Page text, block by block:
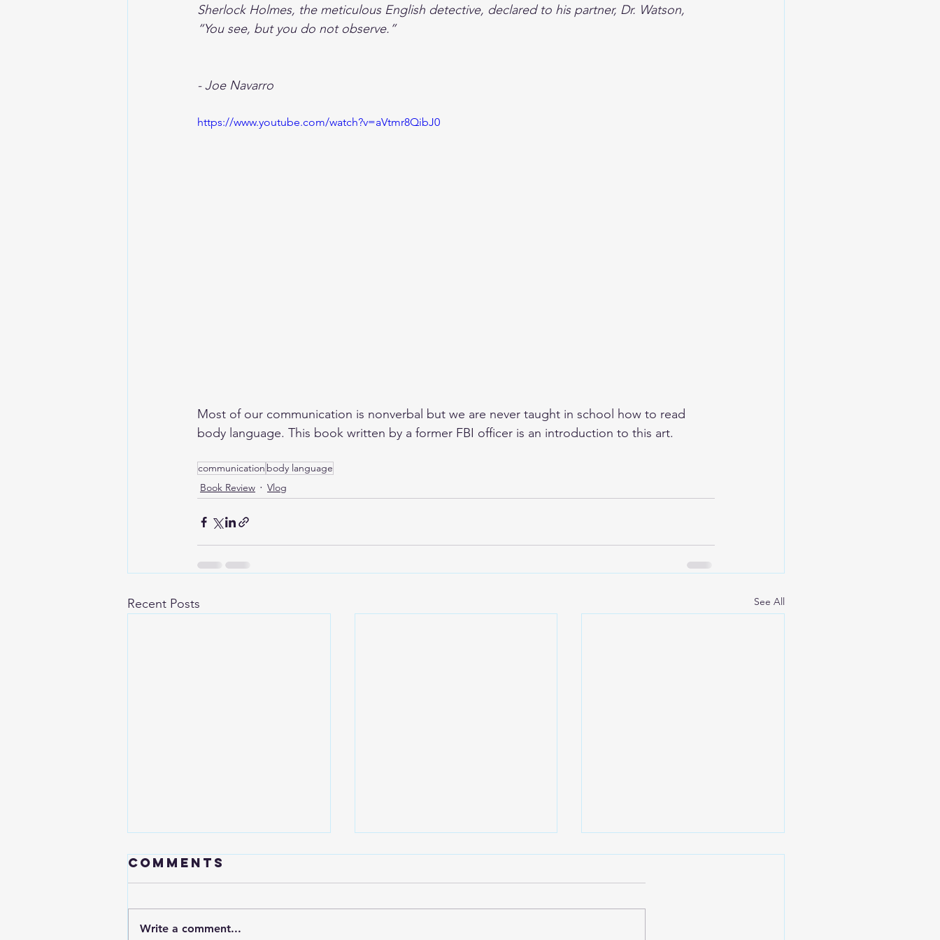
Sherlock Holmes, the meticulous English detective, declared to his partner, Dr. Watson,
“You see, but you do not observe.”
- Joe Navarro
https://www.youtube.com/watch?v=aVtmr8QibJ0
Most of our communication is nonverbal but we are never taught in school how to read
body language. This book written by a former FBI officer is an introduction to this art.
communication body language
Book Review
Vlog
Recent Posts See All
Comments
Write a comment...